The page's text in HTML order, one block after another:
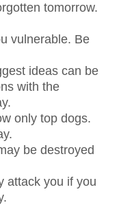
tomorrow.
vulnerable. Be
ideas can be
with the
only top dogs.
be destroyed
attack you if you